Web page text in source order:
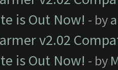
is Out Now! - by
v2.02
is Out Now! - by